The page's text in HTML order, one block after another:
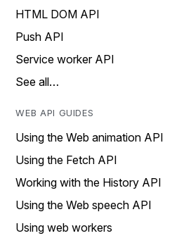
HTML DOM API
Push API
Service worker API
See all…
WEB API GUIDES
Using the Web animation API
Using the Fetch API
Working with the History API
Using the Web speech API
Using web workers